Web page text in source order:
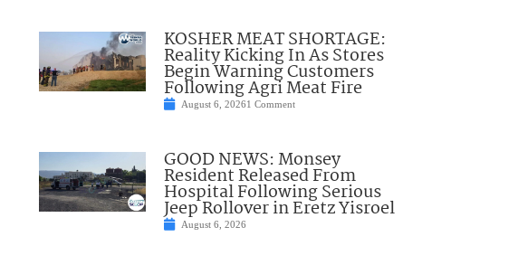
KOSHER MEAT SHORTAGE:
Reality Kicking In As Stores
Begin Warning Customers
Following Agri Meat Fire
August 6, 20261 Comment
GOOD NEWS: Monsey
Resident Released From
Hospital Following Serious
Jeep Rollover in Eretz Yisroel
August 6, 2026